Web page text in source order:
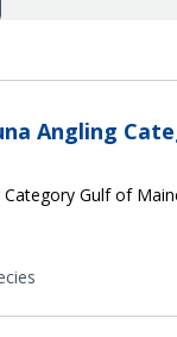
Angling
Gulf of